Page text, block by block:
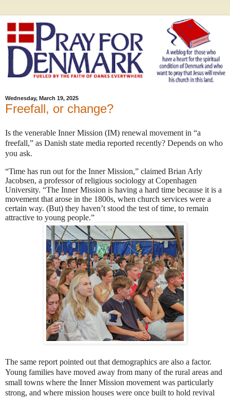
Wednesday, March 19, 2025
Freefall, or change?
Is the venerable Inner Mission (IM) renewal movement in “a
freefall,” as Danish state media reported recently? Depends on who
you ask.
“Time has run out for the Inner Mission,” claimed Brian Arly
Jacobsen, a professor of religious sociology at Copenhagen
University. “The Inner Mission is having a hard time because it is a
movement that arose in the 1800s, when church services were a
certain way. (But) they haven’t stood the test of time, to remain
attractive to young people.”
The same report pointed out that demographics are also a factor.
Young families have moved away from many of the rural areas and
small towns where the Inner Mission movement was particularly
strong, and where mission houses were once built to hold revival